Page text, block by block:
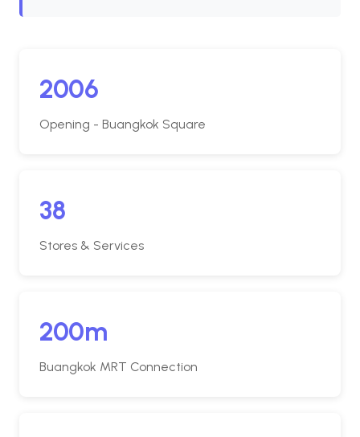
2006
Opening - Buangkok Square
38
Stores & Services
200m
Buangkok MRT Connection